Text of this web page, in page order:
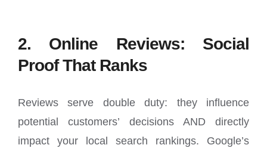
2. Online Reviews: Social
Proof That Ranks
Reviews serve double duty: they influence
potential customers’ decisions AND directly
impact your local search rankings. Google’s